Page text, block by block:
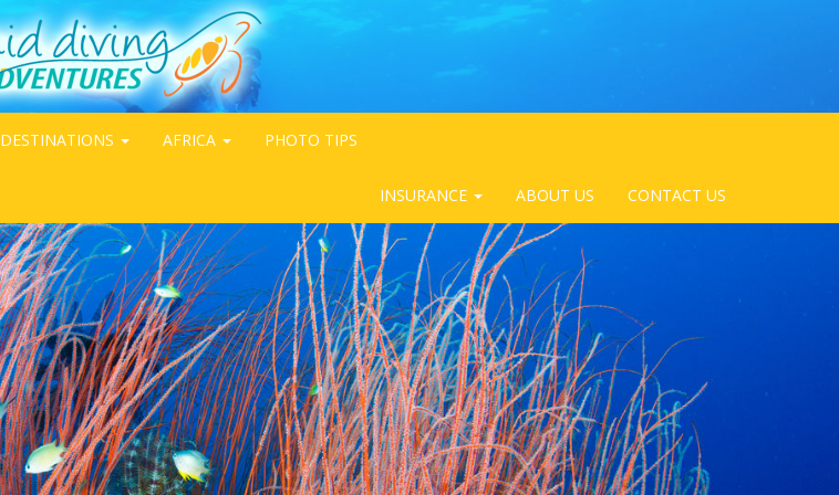
DESTINATIONS AFRICA PHOTO TIPS
INSURANCE ABOUT US CONTACT US